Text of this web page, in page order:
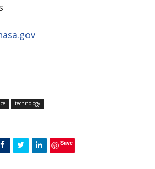
technology
Save